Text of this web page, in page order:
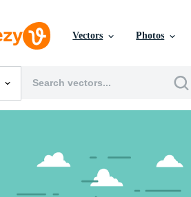
Vectors Photos